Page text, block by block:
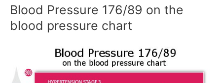
Blood Pressure 176/89 on the
blood pressure chart